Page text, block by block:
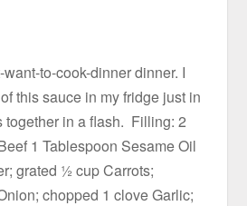
want-to-cook-dinner dinner. I
this sauce in my fridge just in
together in a flash. Filling: 2
1 Tablespoon Sesame Oil
grated ½ cup Carrots;
chopped 1 clove Garlic;